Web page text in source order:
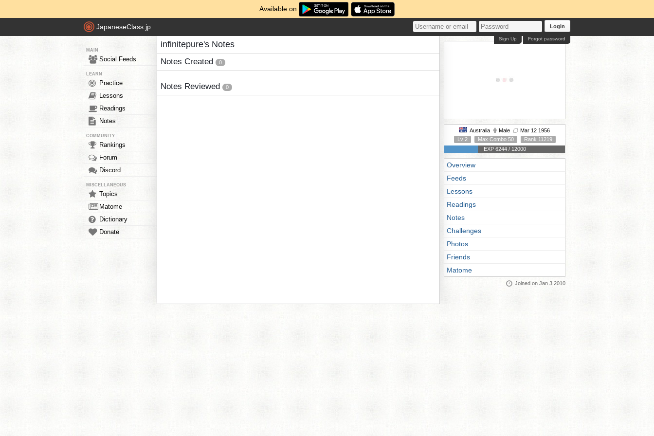
Available on
JapaneseClass.jp Login
Forgot password
Sign Up
MAIN
Social Feeds
LEARN
Practice
Lessons
Readings
Notes
COMMUNITY
Rankings
Forum
Discord
MISCELLANEOUS
Topics
Matome
Dictionary
Donate
infinitepure's Notes
Notes Created 0
Notes Reviewed 0
Australia Male
Mar 12 1956
Lv 2
Max Combo 50
Rank 11219
EXP 6244 / 12000
Overview
Feeds
Lessons
Readings
Notes
Challenges
Photos
Friends
Matome
Joined on Jan 3 2010